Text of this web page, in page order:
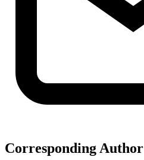
Corresponding Author